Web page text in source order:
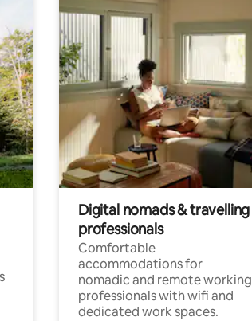
Digital nomads & travelling
professionals
Comfortable
accommodations for
nomadic and remote working
professionals with wifi and
dedicated work spaces.